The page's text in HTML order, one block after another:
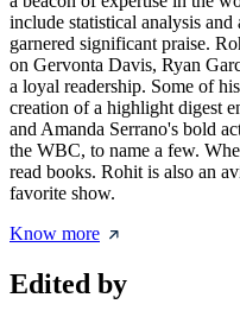
include statistical analysis
garnered significant praise.
on Gervonta Davis, Ryan
a loyal readership. Some of
creation of a highlight digest
and Amanda Serrano's bold
the WBC, to name a few.
read books. Rohit is also an
favorite show.
Know more
Edited by